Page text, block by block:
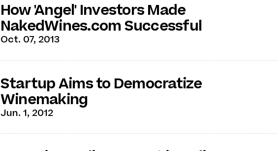
How 'Angel' Investors Made
NakedWines.com Successful
Oct. 07, 2013
Startup Aims to Democratize
Winemaking
Jun. 1, 2012